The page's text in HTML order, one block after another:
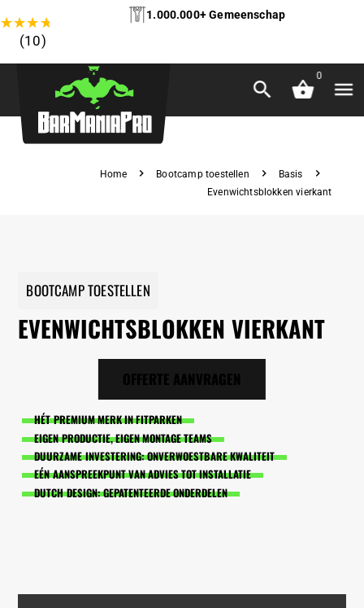
★★★★
(10)
1.000.000+ Gemeenschap
0
Home Bootcamp toestellen
Basis
Evenwichtsblokken vierkant
BOOTCAMP TOESTELLEN
EVENWICHTSBLOKKEN VIERKANT
HÉT PREMIUM MERK IN FITPARKEN
EIGEN PRODUCTIE, EIGEN MONTAGE TEAMS
DUURZAME INVESTERING: ONVERWOESTBARE KWALITEIT
EÉN AANSPREEKPUNT VAN ADVIES TOT INSTALLATIE
DUTCH DESIGN: GEPATENTEERDE ONDERDELEN